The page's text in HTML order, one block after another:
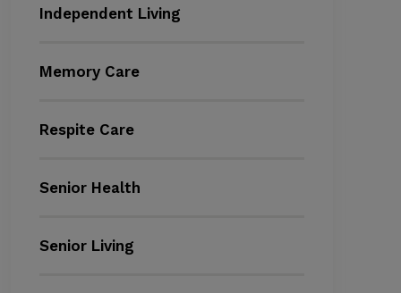
Independent Living
Memory Care
Respite Care
Senior Health
Senior Living